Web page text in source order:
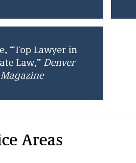
“Top Lawyer in
Law,” Denver
Magazine
Areas